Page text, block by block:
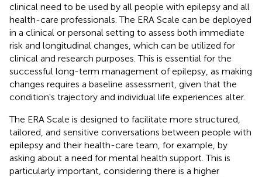
clinical need to be used by all people with epilepsy and all
health-care professionals. The ERA Scale can be deployed
in a clinical or personal setting to assess both immediate
risk and longitudinal changes, which can be utilized for
clinical and research purposes. This is essential for the
successful long-term management of epilepsy, as making
changes requires a baseline assessment, given that the
condition's trajectory and individual life experiences alter.
The ERA Scale is designed to facilitate more structured,
tailored, and sensitive conversations between people with
epilepsy and their health-care team, for example, by
asking about a need for mental health support. This is
particularly important, considering there is a higher